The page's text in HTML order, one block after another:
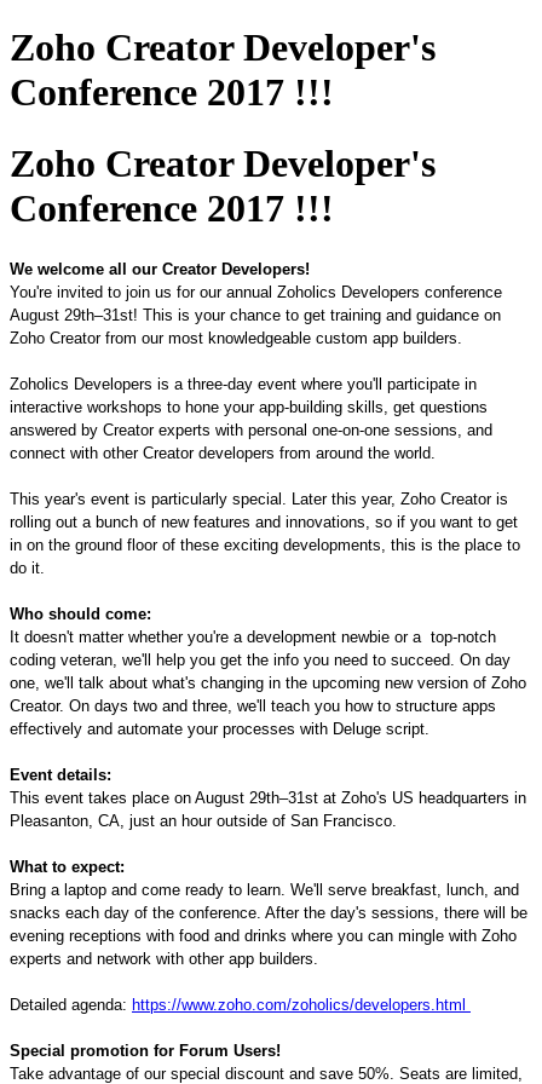
Zoho Creator Developer's
Conference 2017 !!!
Zoho Creator Developer's
Conference 2017 !!!
We welcome all our Creator Developers!
You're invited to join us for our annual Zoholics Developers conference
August 29th–31st! This is your chance to get training and guidance on
Zoho Creator from ourmost knowledgeable custom app builders.
Zoholics Developers is a three-day event where you'll participate in
interactive workshops to hone your app-building skills, get questions
answered by Creator experts with personal one-on-one sessions, and
connect with other Creator developers from around the world.
This year's event is particularly special. Later this year, Zoho Creator is
rolling out a bunch of new features and innovations, so if you want to get
in on the ground floor of these exciting developments, this is the place to
do it.
Who should come:
It doesn't matter whether you're a development newbie or a top-notch
coding veteran, we'll help you get the info you need to succeed. On day
one, we'll talk about what's changing in the upcoming new version of Zoho
Creator. On days two and three, we'll teach you how to structure apps
effectively and automate your processes with Deluge script.
Event details:
This event takes place on August 29th–31st at Zoho's US headquarters in
Pleasanton, CA, just an hour outside of San Francisco.
What to expect:
Bring a laptop and come ready to learn. We'll serve breakfast, lunch, and
snacks each day of the conference. After the day's sessions, there will be
evening receptions with food and drinks where you can mingle with Zoho
experts and network with other app builders.
Detailed agenda: https://www.zoho.com/zoholics/developers.html
Special promotion for Forum Users!
Take advantage of our special discount and save 50%. Seats are limited,